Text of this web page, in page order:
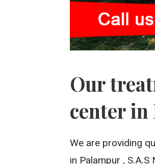
Our
center
We are providing
in Palampur ,